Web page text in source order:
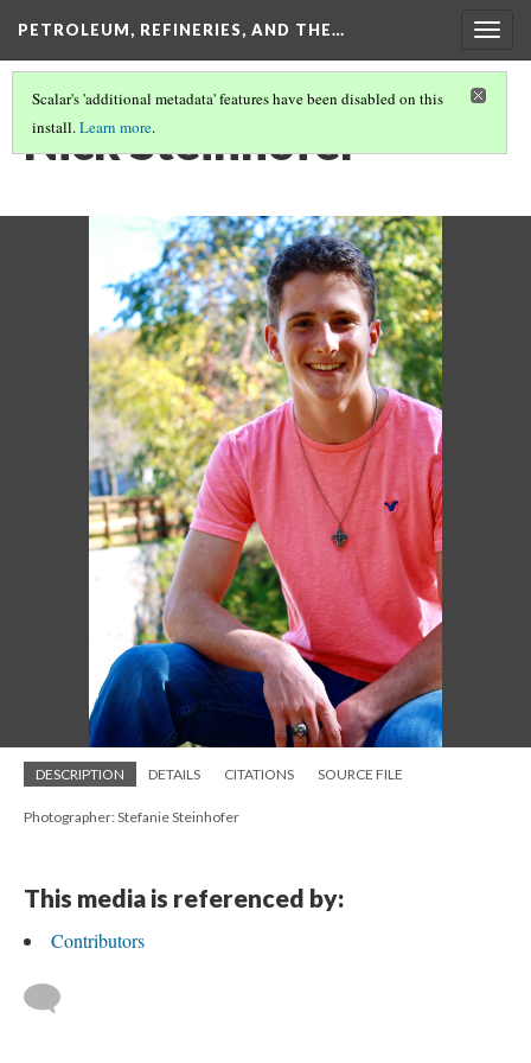
PETROLEUM, REFINERIES, AND THE…
Scalar's 'additional metadata' features have been disabled on this
install.Learn more.
Nick Steinhofer
DESCRIPTION DETAILS CITATIONS SOURCE FILE
Photographer: Stefanie Steinhofer
This media is referenced by:
Contributors